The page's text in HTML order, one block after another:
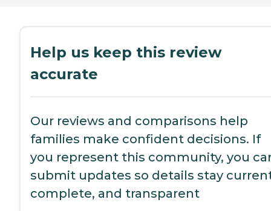
Help us keep this review
accurate
Our reviews and comparisons help
families make confident decisions. If
you represent this community, you
submit updates so details stay
complete, and transparent